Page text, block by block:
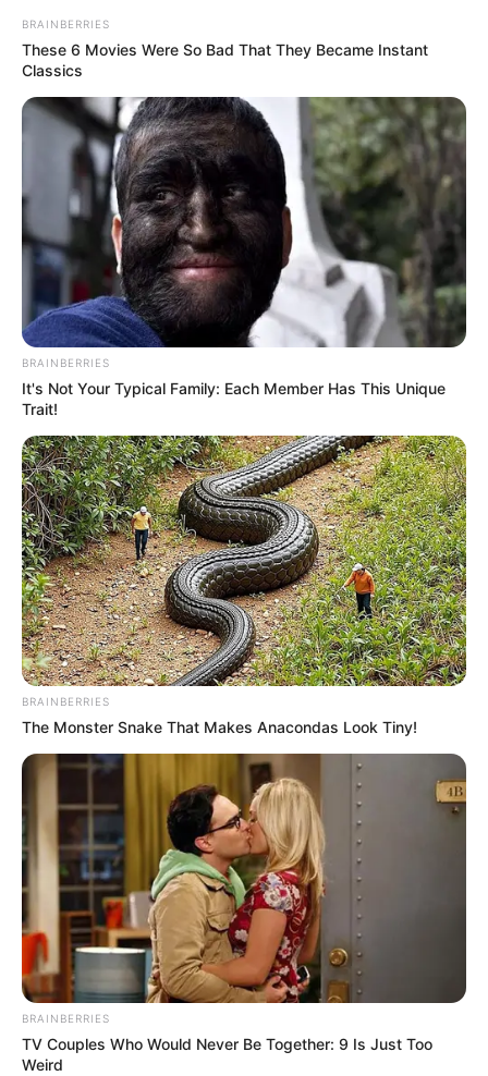
BRAINBERRIES
These 6 Movies Were So Bad That They Became Instant
Classics
BRAINBERRIES
It's Not Your Typical Family: Each Member Has This Unique
Trait!
BRAINBERRIES
The Monster Snake That Makes Anacondas Look Tiny!
BRAINBERRIES
TV Couples Who Would Never Be Together: 9 Is Just Too
Weird